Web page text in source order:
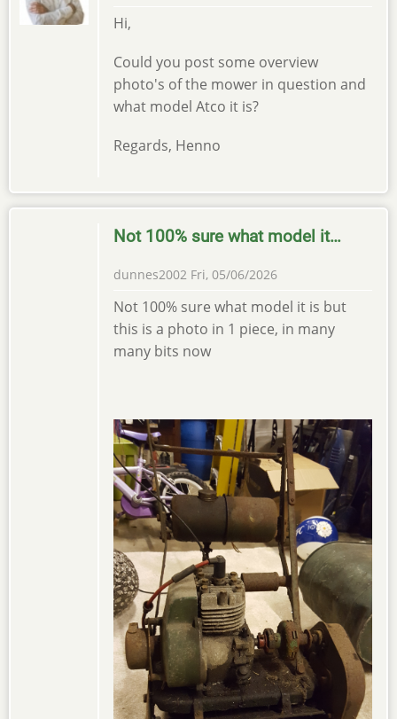
Hi,
Could you post some overview
photo's of the mower in question and
what model Atco it is?
Regards, Henno
Not 100% sure what model it…
dunnes2002 Fri, 05/06/2026
Not 100% sure what model it is but
this is a photo in 1 piece, in many
many bits now